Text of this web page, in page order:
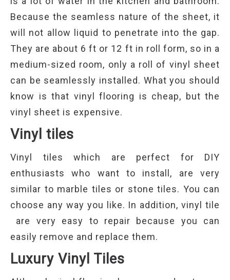
Because the seamless nature of the sheet, it
will not allow liquid to penetrate into the gap.
They are about 6 ft or 12 ft in roll form, so in a
medium-sized room, only a roll of vinyl sheet
can be seamlessly installed. What you should
know is that vinyl flooring is cheap, but the
vinyl sheet is expensive.
Vinyl tiles
Vinyl tiles which are perfect for DIY
enthusiasts who want to install, are very
similar to marble tiles or stone tiles. You can
choose any way you like. In addition, vinyl tile
are very easy to repair because you can
easily remove and replace them.
Luxury Vinyl Tiles